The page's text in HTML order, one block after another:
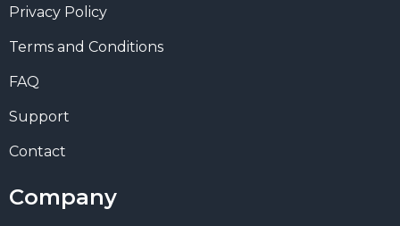
Privacy Policy
Terms and Conditions
FAQ
Support
Contact
Company